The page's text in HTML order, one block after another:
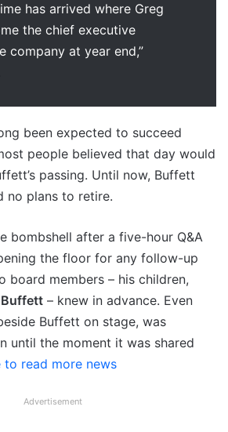
has arrived where Greg
the chief executive
company at year end,”
been expected to succeed
people believed that day would
passing. Until now, Buffett
no plans to retire.
bombshell after a five-hour Q&A
the floor for any follow-up
board members – his children,
Buffett – knew in advance. Even
Buffett on stage, was
until the moment it was shared
to read more news
Advertisement